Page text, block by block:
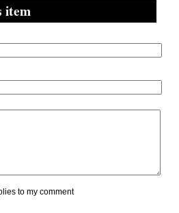
item
to my comment